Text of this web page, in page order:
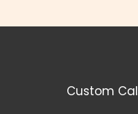
Custom